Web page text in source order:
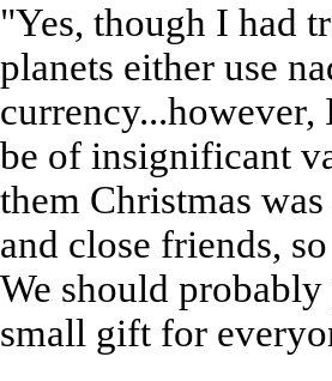
"Yes, though I had
planets either use
be of insignificant
them Christmas
and close friends,
We should
small gift for